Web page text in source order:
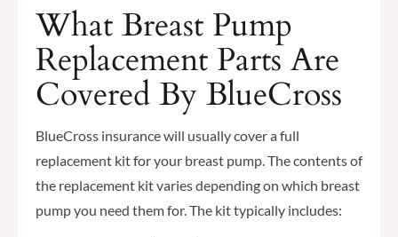
What Breast Pump
Replacement Parts Are
Covered By BlueCross
BlueCross insurance will usually cover a full
replacement kit for your breast pump. The contents of
the replacement kit varies depending on which breast
pump you need them for. The kit typically includes: